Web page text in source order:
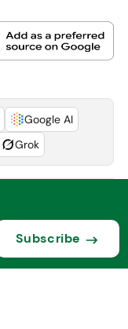
Google AI
Grok
Subscribe